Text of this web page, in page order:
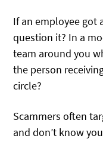
If an employee got
question it? In a
team around you
the person
circle?
Scammers often
and don’t know